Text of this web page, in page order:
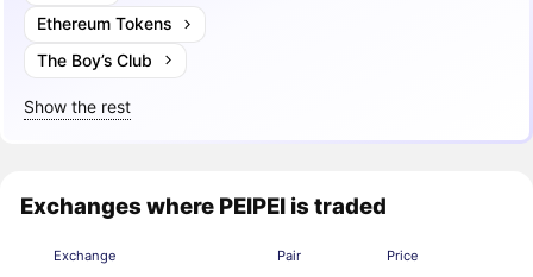
Ethereum Tokens
The Boy’s Club
Show the rest
Exchanges where PEIPEI is traded
Exchange Pair Price